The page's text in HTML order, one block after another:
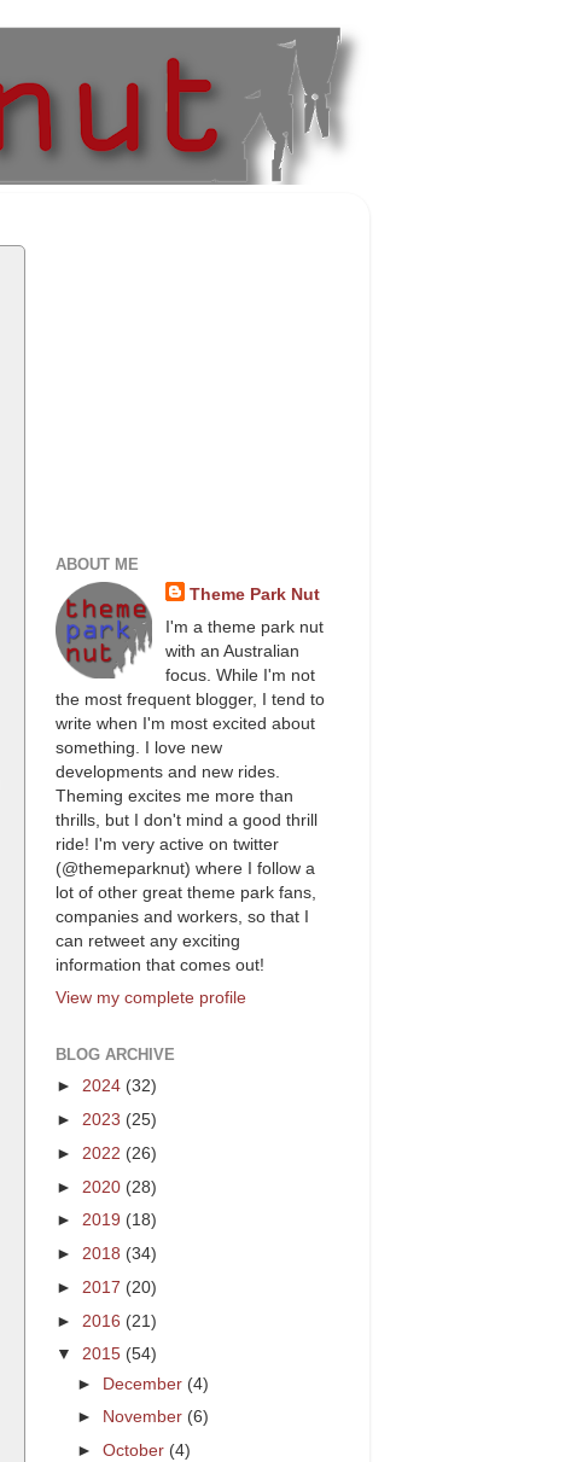
ABOUT ME
Theme Park Nut
I'm a theme park nut
with an Australian
focus. While I'm not
the most frequent blogger, I tend to
write when I'm most excited about
something. I love new
developments and new rides.
Theming excites me more than
thrills, but I don't mind a good thrill
ride! I'm very active on twitter
(@themeparknut) where I follow a
lot of other great theme park fans,
companies and workers, so that I
can retweet any exciting
information that comes out!
View my complete profile
BLOG ARCHIVE
► 2024 (32)
► 2023 (25)
► 2022 (26)
► 2020 (28)
► 2019 (18)
► 2018 (34)
► 2017 (20)
► 2016 (21)
▼ 2015 (54)
► December (4)
► November (6)
►October (4)